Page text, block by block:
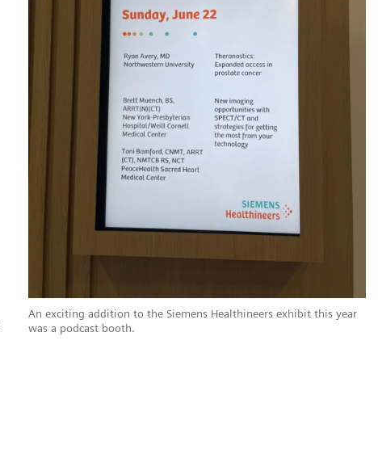
An exciting addition to the Siemens Healthineers exhibit this year
was a podcast booth.